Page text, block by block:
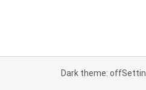
Dark theme: off